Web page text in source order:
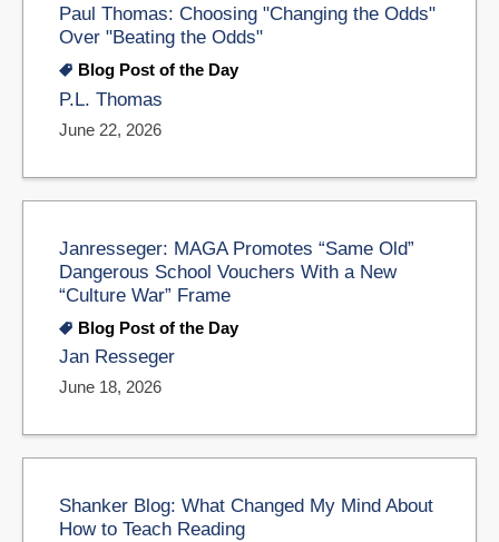
Paul Thomas: Choosing "Changing the Odds"
Over "Beating the Odds"
Blog Post of the Day
P.L. Thomas
June 22, 2026
Janresseger: MAGA Promotes “Same Old”
Dangerous School Vouchers With a New
“Culture War” Frame
Blog Post of the Day
Jan Resseger
June 18, 2026
Shanker Blog: What Changed My Mind About
How to Teach Reading